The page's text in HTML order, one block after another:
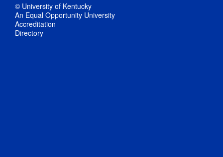
© University of Kentucky
An Equal Opportunity University
Accreditation
Directory